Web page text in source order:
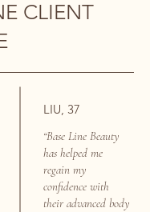
CLIENT
LIU, 37
“Base Line Beauty
has helped me
regain my
confidence with
their advanced body